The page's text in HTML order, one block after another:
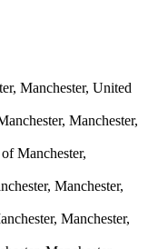
Manchester, United
Manchester,
Manchester,
Manchester,
Manchester,